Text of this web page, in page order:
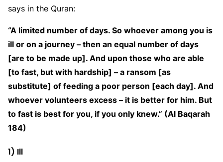
says in the Quran:
“A limited number of days. So whoever among you is
ill or on a journey – then an equal number of days
[are to be made up]. And upon those who are able
[to fast, but with hardship] – a ransom [as
substitute] of feeding a poor person [each day]. And
whoever volunteers excess – it is better for him. But
to fast is best for you, if you only knew.” (Al Baqarah
184)
1) Ill